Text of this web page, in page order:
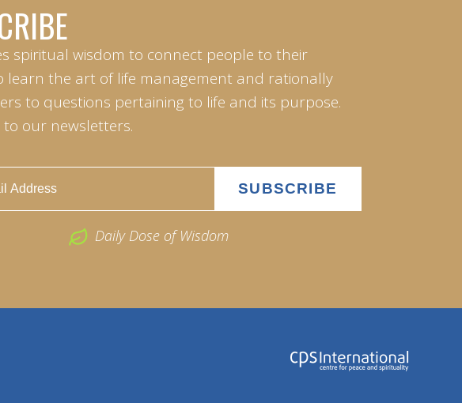
spiritual wisdom to connect people to their
learn the art of life management and rationally
to questions pertaining to life and its purpose.
to our newsletters.
Daily Dose of Wisdom